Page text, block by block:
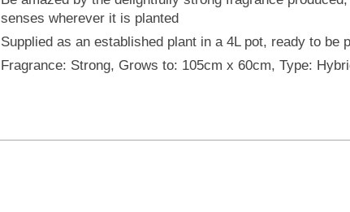
senses wherever it is planted
Supplied as an established plant in a 4L pot, ready to be
Fragrance: Strong, Grows to: 105cm x 60cm, Type: